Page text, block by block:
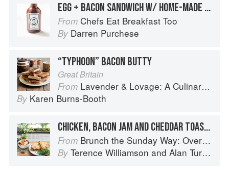
EGG + BACON SANDWICH W/ HOME-MADE BROWN SAUCE
From Chefs Eat Breakfast Too
By Darren Purchese
“TYPHOON” BACON BUTTY
Great Britain
From Lavender & Lovage: A Culinary Notebook of Memories & Recipes From Home & Abroad
By Karen Burns-Booth
CHICKEN, BACON JAM AND CHEDDAR TOASTED SANDWICH
From Brunch the Sunday Way: Over 70 delicious recipes from London's legendary Sunday Cafe
By Terence Williamson and Alan Turner